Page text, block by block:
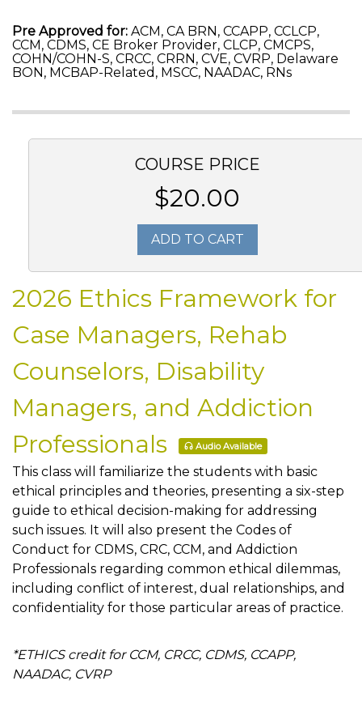
Pre Approved for: ACM, CA BRN, CCAPP, CCLCP,
CCM, CDMS, CE Broker Provider, CLCP, CMCPS,
COHN/COHN-S, CRCC, CRRN, CVE, CVRP, Delaware
BON, MCBAP-Related, MSCC, NAADAC, RNs
COURSE PRICE
$20.00
ADD TO CART
2026 Ethics Framework for
Case Managers, Rehab
Counselors, Disability
Managers, and Addiction
Professionals
Audio Available
This class will familiarize the students with basic
ethical principles and theories, presenting a six-step
guide to ethical decision-making for addressing
such issues. It will also present the Codes of
Conduct for CDMS, CRC, CCM, and Addiction
Professionals regarding common ethical dilemmas,
including conflict of interest, dual relationships, and
confidentiality for those particular areas of practice.
*ETHICS credit for CCM, CRCC, CDMS, CCAPP,
NAADAC, CVRP